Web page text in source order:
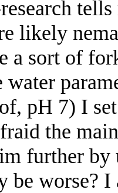
likely
a sort of
water
pH 7) I
the
further
be worse?